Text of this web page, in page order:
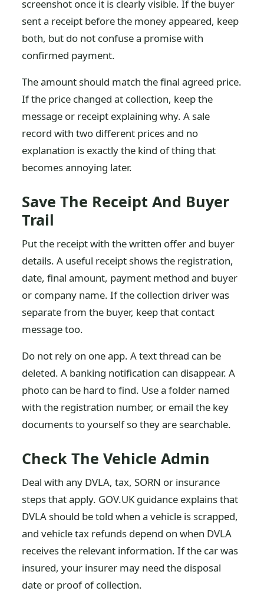
screenshot once it is clearly visible. If the buyer
sent a receipt before the money appeared, keep
both, but do not confuse a promise with
confirmed payment.
The amount should match the final agreed price.
If the price changed at collection, keep the
message or receipt explaining why. A sale
record with two different prices and no
explanation is exactly the kind of thing that
becomes annoying later.
Save The Receipt And Buyer
Trail
Put the receipt with the written offer and buyer
details. A useful receipt shows the registration,
date, final amount, payment method and buyer
or company name. If the collection driver was
separate from the buyer, keep that contact
message too.
Do not rely on one app. A text thread can be
deleted. A banking notification can disappear. A
photo can be hard to find. Use a folder named
with the registration number, or email the key
documents to yourself so they are searchable.
Check The Vehicle Admin
Deal with any DVLA, tax, SORN or insurance
steps that apply. GOV.UK guidance explains that
DVLA should be told when a vehicle is scrapped,
and vehicle tax refunds depend on when DVLA
receives the relevant information. If the car was
insured, your insurer may need the disposal
date or proof of collection.